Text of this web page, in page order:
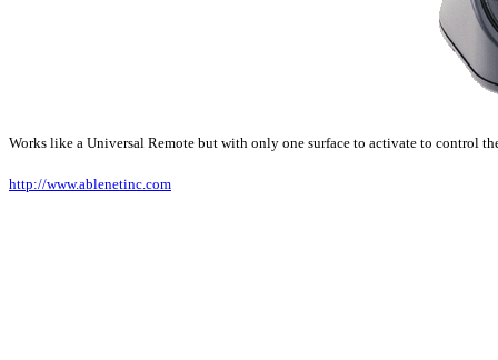
Works like a Universal Remote but with only one surface to activate to control
http://www.ablenetinc.com